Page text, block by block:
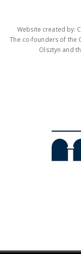
Website created by:
The co-founders of the
Olsztyn and